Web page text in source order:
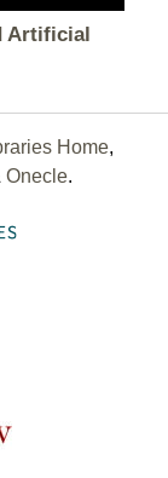
Artificial
Home,
Onecle.